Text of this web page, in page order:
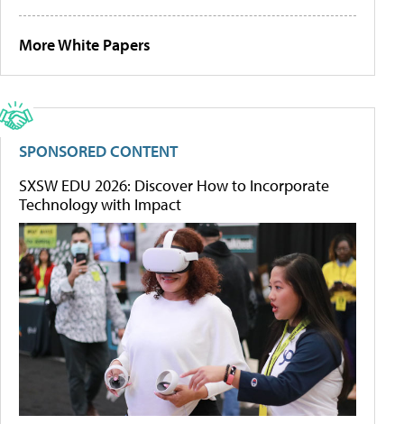
More White Papers
SPONSORED CONTENT
SXSW EDU 2026: Discover How to Incorporate
Technology with Impact